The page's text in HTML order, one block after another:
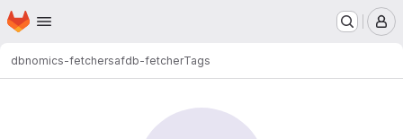
Skip to main content
Homepage
dbnomics-fetchersafdb-fetcherTags